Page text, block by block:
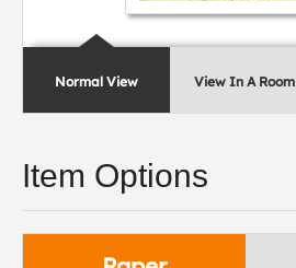
Normal View View In A Room
Item Options